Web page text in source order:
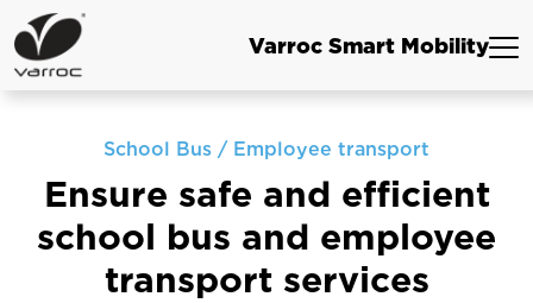
Varroc Smart Mobility
School Bus / Employee transport
Ensure safe and efficient
school bus and employee
transport services